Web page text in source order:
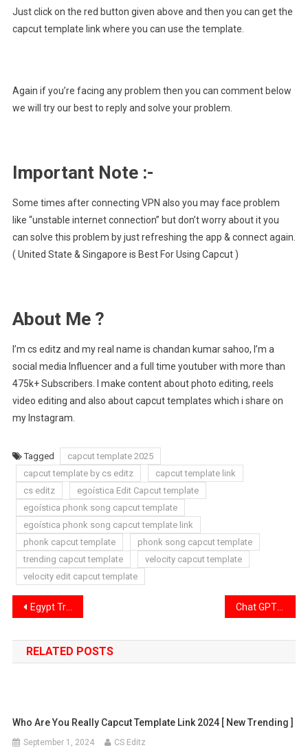
Just click on the red button given above and then you can get the
capcut template link where you can use the template.
Again if you’re facing any problem then you can comment below
we will try our best to reply and solve your problem.
Important Note :-
Some times after connecting VPN also you may face problem
like “unstable internet connection” but don’t worry about it you
can solve this problem by just refreshing the app & connect again.
( United State & Singapore is Best For Using Capcut )
About Me ?
I’m cs editz and my real name is chandan kumar sahoo, I’m a
social media Influencer and a full time youtuber with more than
475k+ Subscribers. I make content about photo editing, reels
video editing and also about capcut templates which i share on
my Instagram.
Tagged
capcut template 2025
capcut template by cs editz
capcut template link
cs editz
egoística Edit Capcut template
egoística phonk song capcut template
egoística phonk song capcut template link
phonk capcut template
phonk song capcut template
trending capcut template
velocity capcut template
velocity edit capcut template
Post
navigation
Egypt Trend Edit Capcut Template Link 2025 [ 100% Working ]
RELATED POSTS
Who Are You Really Capcut Template Link 2024 [ New Trending ]
September 1, 2024 CS Editz